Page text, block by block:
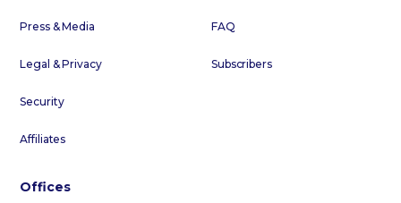
Press & Media
Legal & Privacy
Security
Affiliates
FAQ
Subscribers
Offices